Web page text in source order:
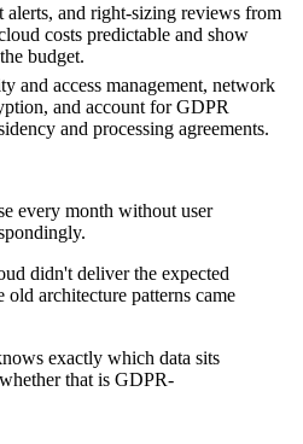
alerts, and right-sizing reviews from
costs predictable and show
budget.
and access management, network
and account for GDPR
and processing agreements.
every month without user
didn't deliver the expected
old architecture patterns came
exactly which data sits
that is GDPR-